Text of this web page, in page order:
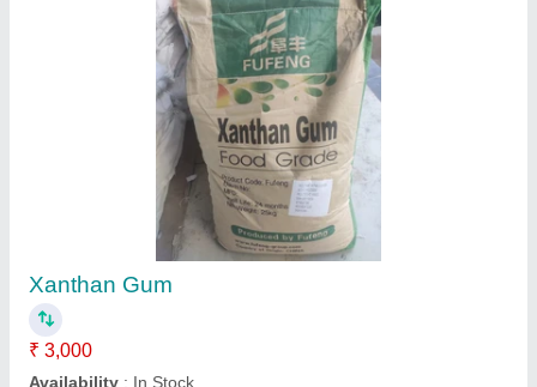
Xanthan Gum Transparent
₹ 3,000
1 : 2.
Availability : In Stock